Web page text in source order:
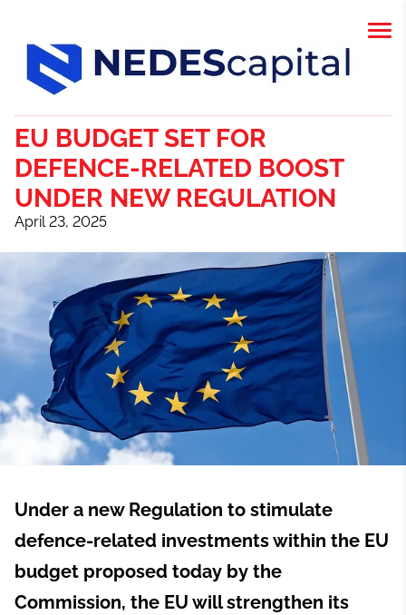
EU BUDGET SET FOR
DEFENCE-RELATED BOOST
UNDER NEW REGULATION
April 23, 2025
Under a new Regulation to stimulate
defence-related investments within the EU
budget proposed today by the
Commission, the EU will strengthen its